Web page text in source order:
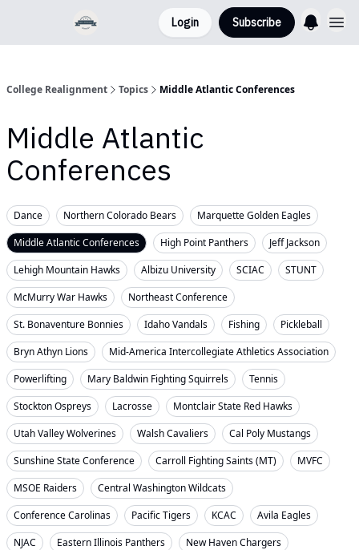
Login Subscribe
College Realignment Topics Middle Atlantic Conferences
Middle Atlantic
Conferences
Dance Northern Colorado Bears
Marquette Golden Eagles
Middle Atlantic Conferences
High Point Panthers
Jeff Jackson
Lehigh Mountain Hawks
Albizu University SCIAC
STUNT
McMurry War Hawks
Northeast Conference
St. Bonaventure Bonnies
Idaho Vandals Fishing
Pickleball
Bryn Athyn Lions
Mid-America Intercollegiate Athletics Association
Powerlifting
Mary Baldwin Fighting Squirrels
Tennis
Stockton Ospreys
Lacrosse
Montclair State Red Hawks
Utah Valley Wolverines
Walsh Cavaliers
Cal Poly Mustangs
Sunshine State Conference
Carroll Fighting Saints (MT)
MVFC
MSOE Raiders
Central Washington Wildcats
Conference Carolinas
Pacific Tigers KCAC
Avila Eagles
NJAC
Eastern Illinois Panthers
New Haven Chargers